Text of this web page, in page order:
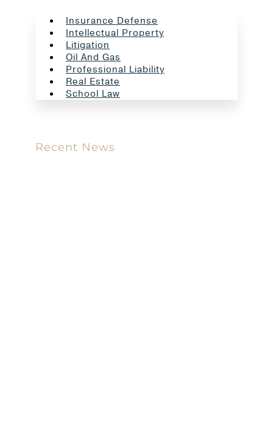
Insurance Defense
Intellectual Property
Litigation
Oil And Gas
Professional Liability
Real Estate
School Law
Recent News